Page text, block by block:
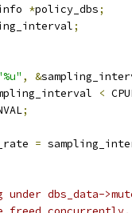
*policy_dbs;
;
, &
<
;
=
under dbs_data-